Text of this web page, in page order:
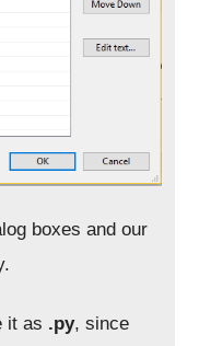
boxes and our
it as .py, since